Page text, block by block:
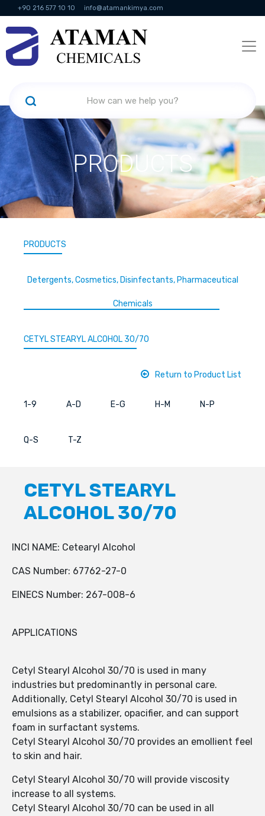
+90 216 577 10 10 info@atamankimya.com
KVKK Politikası Information Society Services
PRODUCTS
PRODUCTS
Detergents, Cosmetics, Disinfectants, Pharmaceutical
Chemicals
CETYL STEARYL ALCOHOL 30/70
Return to Product List
1-9 A-D E-G H-M N-P
Q-S T-Z
CETYL STEARYL
ALCOHOL 30/70
INCI NAME: Cetearyl Alcohol
CAS Number: 67762-27-0
EINECS Number: 267-008-6
APPLICATIONS
Cetyl Stearyl Alcohol 30/70 is used in many
industries but predominantly in personal care.
Additionally, Cetyl Stearyl Alcohol 30/70 is used in
emulsions as a stabilizer, opacifier, and can support
foam in surfactant systems.
Cetyl Stearyl Alcohol 30/70 provides an emollient feel
to skin and hair.
Cetyl Stearyl Alcohol 30/70 will provide viscosity
increase to all systems.
Cetyl Stearyl Alcohol 30/70 can be used in all